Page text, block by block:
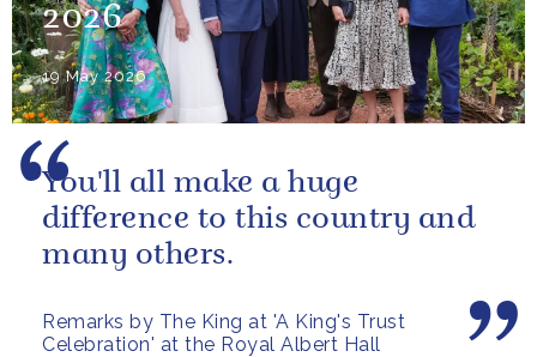
2026
19 May 2026
Remarks by The King at 'A King's Trust
Celebration' at the Royal Albert Hall
You'll all make a huge
difference to this country and
many others.